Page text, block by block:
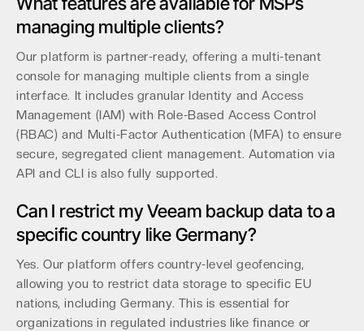
managing multiple clients?
Our platform is partner-ready, offering a multi-tenant
console for managing multiple clients from a single
interface. It includes granular Identity and Access
Management (IAM) with Role-Based Access Control
(RBAC) and Multi-Factor Authentication (MFA) to ensure
secure, segregated client management. Automation via
API and CLI is also fully supported.
Can I restrict my Veeam backup data to a
specific country like Germany?
Yes. Our platform offers country-level geofencing,
allowing you to restrict data storage to specific EU
nations, including Germany. This is essential for
organizations in regulated industries like finance or